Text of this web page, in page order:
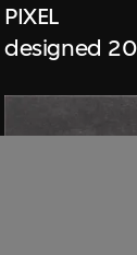
PIXEL
designed